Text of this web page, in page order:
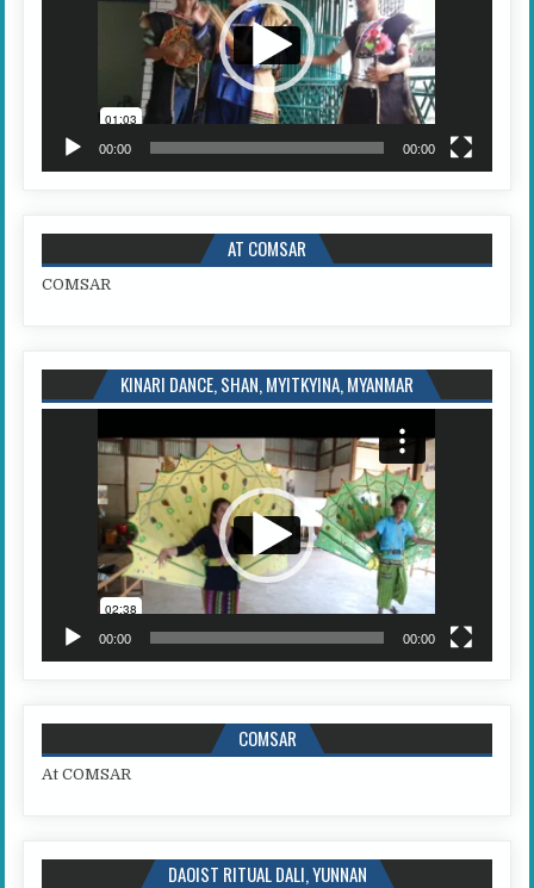
00:00 00:00
AT COMSAR
COMSAR
KINARI DANCE, SHAN, MYITKYINA, MYANMAR
00:00 00:00
COMSAR
At COMSAR
DAOIST RITUAL DALI, YUNNAN